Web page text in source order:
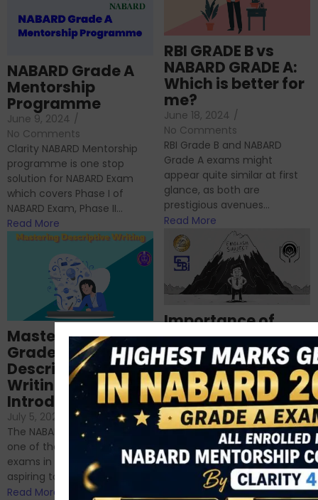
NABARD Grade A
Mentorship
Programme
June 9, 2024 /
No Comments
Clarity NABARD Mentorship
programme is one stop
solution for NABARD Exam
which covers Phase I of
NABARD Exam, Phase II...
Read More
RBI GRADE B vs
NABARD GRADE A:
Which is better for
me?
June 18, 2024 /
No Comments
RBI Grade B and NABARD
Grade A exams might
appear quite similar at first
glance, as both are
prestigious avenues...
Read More
Importance of
Descriptive English
for RBI, SEBI, and
NABARD
June 23, 2024 /
No Comments
If you’re reading this blog,
chances are you have
successfully cleared the
phase 1 exams of
RBI/SEBI/NABARD, or you’re a...
Read More
Mastering NABARD
Grade-A
Descriptive
Writing – An
Introduction
July 5, 2024
No Comments
The NABARD Grade A exam is
one of the best competitive
exams in India for those
aspiring to work for...
Read More